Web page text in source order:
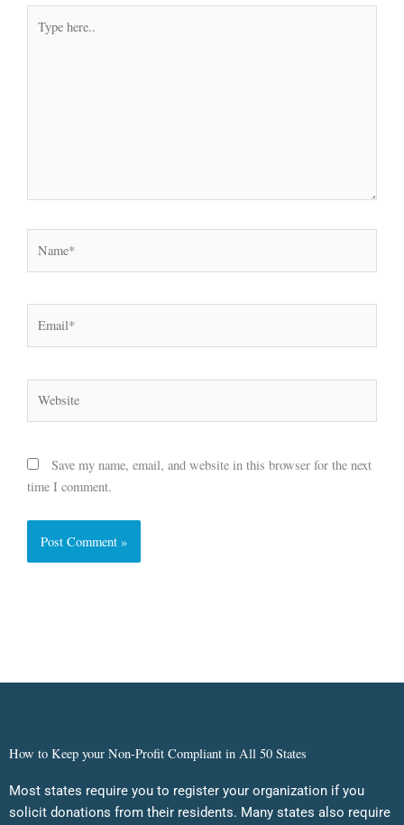
here..
Save my name, email, and website in this browser for the next
time I comment.
How to Keep your Non-Profit Compliant in All 50 States
Most states require you to register your organization if you
solicit donations from their residents. Many states also require